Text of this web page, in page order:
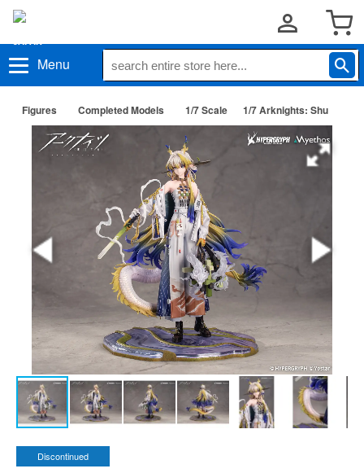
Menu
Figures Completed Models 1/7 Scale 1/7 Arknights: Shu
Discontinued